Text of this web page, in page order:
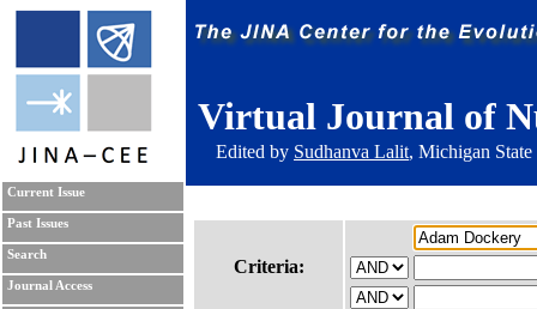
Virtual Journal of
Edited by Sudhanva Lalit, Michigan
Current Issue
Past Issues
Search
Journal Access
Criteria: